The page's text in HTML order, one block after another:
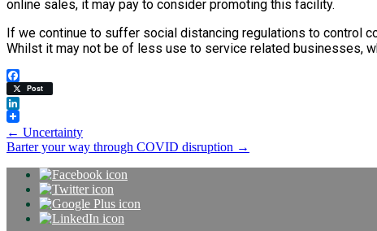
online sales, it may pay to consider promoting this facility.
If we continue to suffer social distancing regulations to control
Whilst it may not be of less use to service related businesses,
Facebook
Post
LinkedIn
Post
navigation
← Uncertainty
Barter your way through COVID disruption →